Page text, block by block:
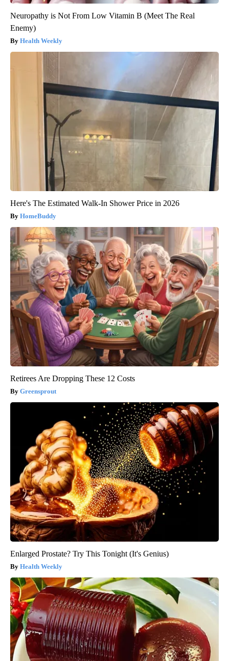
Neuropathy is Not From Low Vitamin B (Meet The Real
Enemy)
Health Weekly
Here's The Estimated Walk-In Shower Price in 2026
HomeBuddy
Retirees Are Dropping These 12 Costs
Greensprout
Enlarged Prostate? Try This Tonight (It's Genius)
Health Weekly